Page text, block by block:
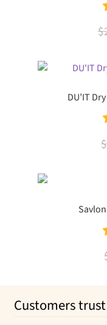
$
DU’IT
$
Customers